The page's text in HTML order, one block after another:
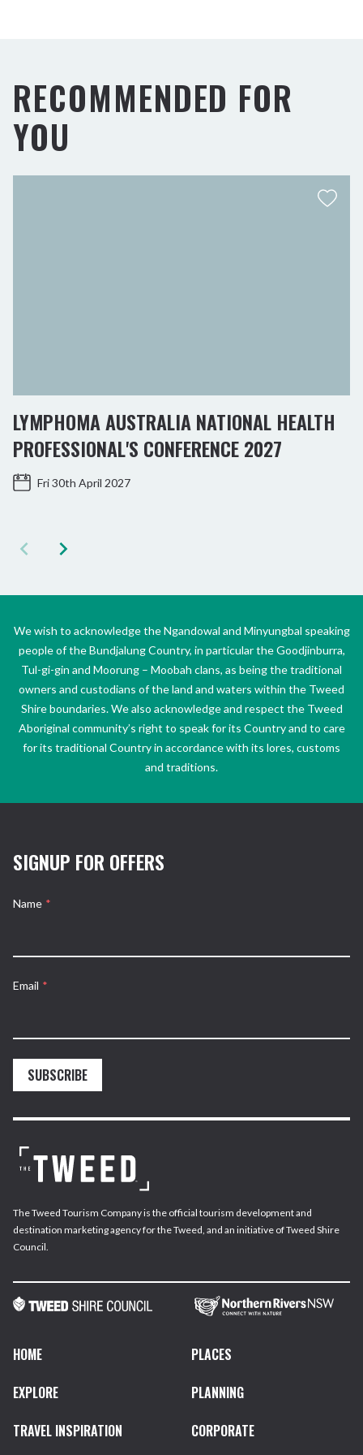
RECOMMENDED FOR
YOU
LYMPHOMA AUSTRALIA NATIONAL HEALTH
PROFESSIONAL'S CONFERENCE 2027
Fri 30th April 2027
We wish to acknowledge the Ngandowal and Minyungbal speaking
people of the Bundjalung Country, in particular the Goodjinburra,
Tul-gi-gin and Moorung – Moobah clans, as being the traditional
owners and custodians of the land and waters within the Tweed
Shire boundaries. We also acknowledge and respect the Tweed
Aboriginal community’s right to speak for its Country and to care
for its traditional Country in accordance with its lores, customs
and traditions.
SIGNUP FOR OFFERS
Name *
Email *
SUBSCRIBE
The Tweed Tourism Company is the official tourism development and
destination marketing agency for the Tweed, and an initiative of Tweed Shire
Council.
HOME
PLACES
EXPLORE
PLANNING
TRAVEL INSPIRATION
CORPORATE